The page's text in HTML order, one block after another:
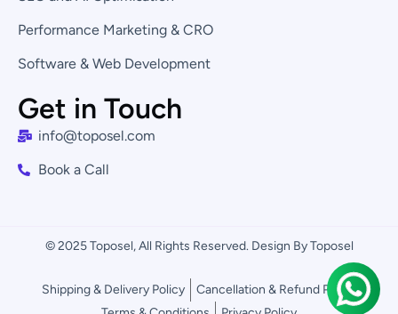
Performance Marketing & CRO
Software & Web Development
Get in Touch
info@toposel.com
Book a Call
© 2025 Toposel, All Rights Reserved. Design By Toposel
Shipping & Delivery Policy
Cancellation & Refund Policy